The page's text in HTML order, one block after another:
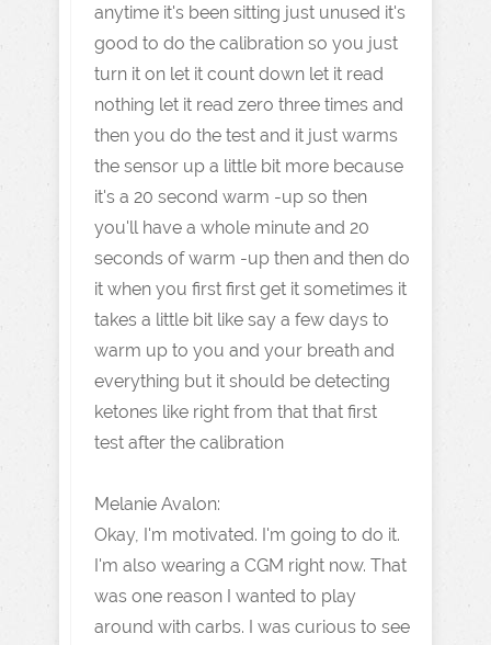
anytime it's been sitting just unused it's
good to do the calibration so you just
turn it on let it count down let it read
nothing let it read zero three times and
then you do the test and it just warms
the sensor up a little bit more because
it's a 20 second warm -up so then
you'll have a whole minute and 20
seconds of warm -up then and then do
it when you first first get it sometimes it
takes a little bit like say a few days to
warm up to you and your breath and
everything but it should be detecting
ketones like right from that that first
test after the calibration
Melanie Avalon:
Okay, I'm motivated. I'm going to do it.
I'm also wearing a CGM right now. That
was one reason I wanted to play
around with carbs. I was curious to see